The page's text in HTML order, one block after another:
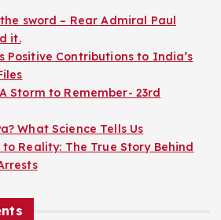
sword – Rear Admiral Paul
it.
Positive Contributions to India’s
Storm to Remember- 23rd
What Science Tells Us
Reality: The True Story Behind